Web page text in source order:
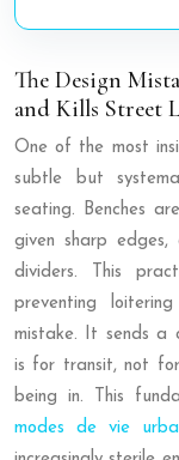
The Design
and Kills Street
One of the most
subtle but
seating. Benches
given sharp
dividers. This
preventing
mistake. It sends a
is for transit, not
being in. This
modes de vie